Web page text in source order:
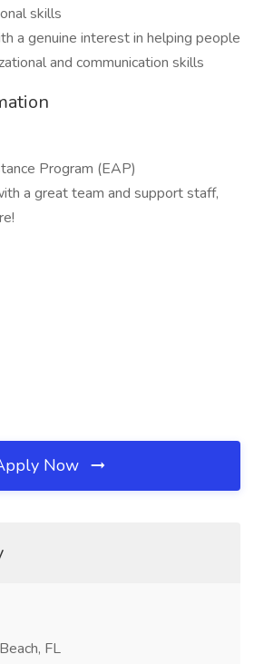
skills
a genuine interest in helping people
and communication skills
Program (EAP)
a great team and support staff,
Now
FL